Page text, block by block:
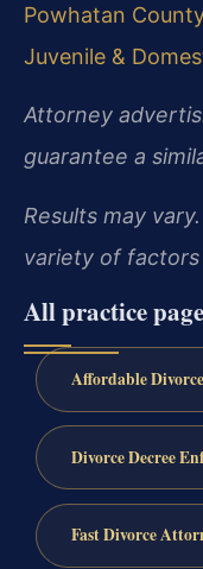
Powhatan
Juvenile &
Attorney
guarantee a
Results may
variety of factors
All practice
Affordable
Divorce Decree
Fast Divorce